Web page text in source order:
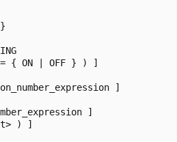
{ ON | OFF } ) ]
]
]
) ]